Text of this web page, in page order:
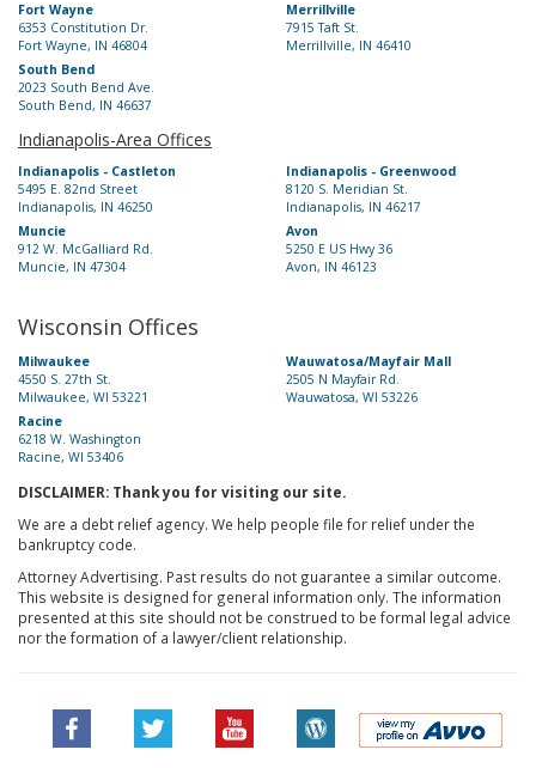
Fort Wayne
6353 Constitution Dr.
Fort Wayne, IN 46804
Merrillville
7915 Taft St.
Merrillville, IN 46410
South Bend
2023 South Bend Ave.
South Bend, IN 46637
Indianapolis-Area Offices
Indianapolis - Castleton
5495 E. 82nd Street
Indianapolis, IN 46250
Indianapolis - Greenwood
8120 S. Meridian St.
Indianapolis, IN 46217
Muncie
912 W. McGalliard Rd.
Muncie, IN 47304
Avon
5250 E US Hwy 36
Avon, IN 46123
Wisconsin Offices
Milwaukee
4550 S. 27th St.
Milwaukee, WI 53221
Wauwatosa/Mayfair Mall
2505 N Mayfair Rd.
Wauwatosa, WI 53226
Racine
6218 W. Washington
Racine, WI 53406
DISCLAIMER: Thank you for visiting our site.
We are a debt relief agency. We help people file for relief under the
bankruptcy code.
Attorney Advertising. Past results do not guarantee a similar outcome.
This website is designed for general information only. The information
presented at this site should not be construed to be formal legal advice
nor the formation of a lawyer/client relationship.